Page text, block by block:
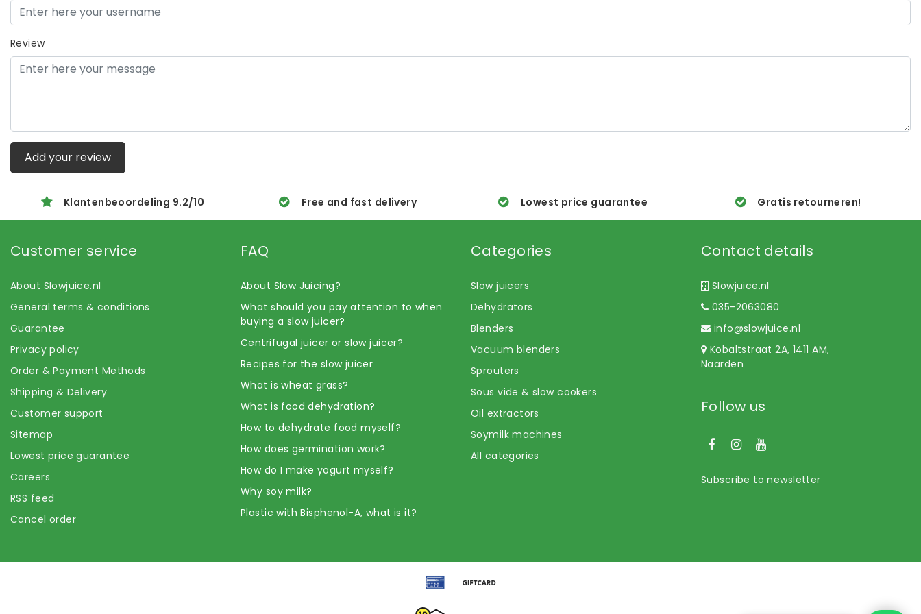
Review
Add your review
Klantenbeoordeling 9.2/10 Free and fast delivery Lowest price guarantee Gratis retourneren!
Customer service
About Slowjuice.nl
General terms & conditions
Guarantee
Privacy policy
Order & Payment Methods
Shipping & Delivery
Customer support
Sitemap
Lowest price guarantee
Careers
RSS feed
Cancel order
FAQ
About Slow Juicing?
What should you pay attention to when
buying a slow juicer?
Centrifugal juicer or slow juicer?
Recipes for the slow juicer
What is wheat grass?
What is food dehydration?
How to dehydrate food myself?
How does germination work?
How do I make yogurt myself?
Why soy milk?
Plastic with Bisphenol-A, what is it?
Categories
Slow juicers
Dehydrators
Blenders
Vacuum blenders
Sprouters
Sous vide & slow cookers
Oil extractors
Soymilk machines
All categories
Contact details
Slowjuice.nl
035-2063080
info@slowjuice.nl
Kobaltstraat 2A, 1411 AM,
Naarden
Follow us
Subscribe to newsletter